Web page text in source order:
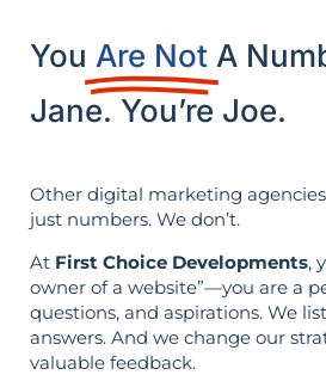
You Are Not A
Jane. You’re Joe.
Other digital marketing
just numbers. We don’t.
At First Choice Developments,
owner of a website”—you are a
questions, and aspirations. We
answers. And we change our
valuable feedback.